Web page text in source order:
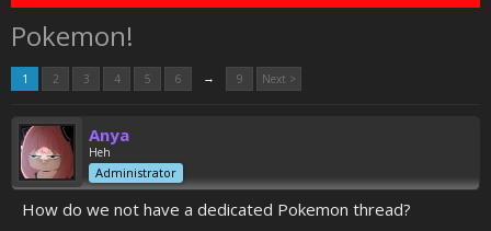
Pokemon!
1 2 3 4 5 6 → 9 Next >
Anya
Heh
Administrator
How do we not have a dedicated Pokemon thread?